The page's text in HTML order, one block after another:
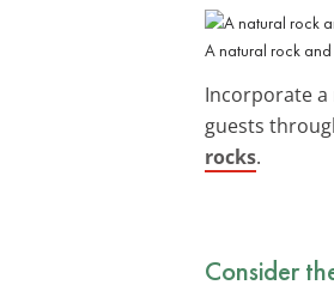
A natural rock
Incorporate a
guests
rocks.
Consider